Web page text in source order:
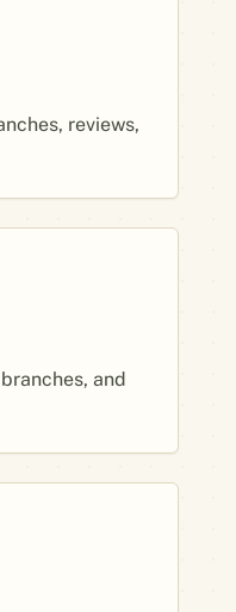
reviews,
and